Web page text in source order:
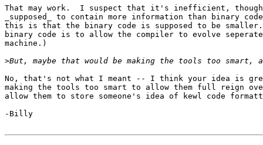
That may work.  I suspect that it's inefficient,
_supposed_ to contain more information than binary
this is that the binary code is supposed to be
binary code is to allow the compiler to evolve
machine.)
>
No, that's not what I meant -- I think your idea is
making the tools too smart to allow them full reign over
allow them to store someone's idea of kewl code
-Billy